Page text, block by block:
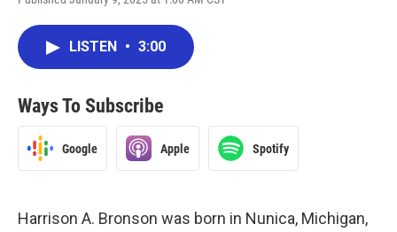
LISTEN • 3:00
Ways To Subscribe
Google Apple Spotify
Harrison A. Bronson was born in Nunica, Michigan,